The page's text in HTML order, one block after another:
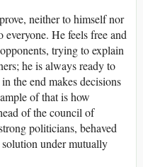
neither to himself nor
He feels free and
trying to explain
he is always ready to
the end makes decisions
of that is how
of the council of
politicians, behaved
under mutually